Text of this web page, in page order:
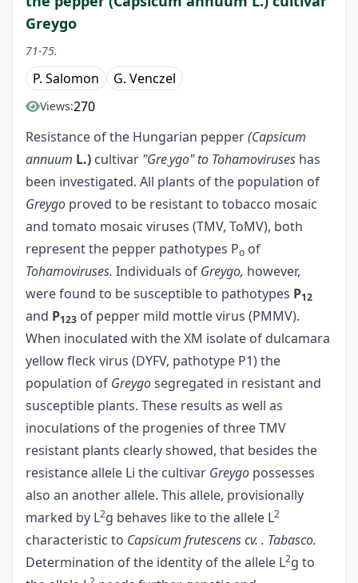
Greygo
71-75.
P. Salomon G. Venczel
Views:270
Resistance of the Hungarian pepper(Capsicum
annuum L.) cultivar "Gre.ygo" to Tohamoviruses has
been investigated. All plants of the population of
Greygo proved to be resistant to tobacco mosaic
and tomato mosaic viruses (TMV, ToMV), both
represent the pepper pathotypes Po of
Tohamoviruses. Individuals of Greygo, however,
were found to be susceptible to pathotypes P12
and P123 of pepper mild mottle virus (PMMV).
When inoculated with the XM isolate of dulcamara
yellow fleck virus (DYFV, pathotype P1) the
population of Greygosegregated in resistant and
susceptible plants. These results as well as
inoculations of the progenies of three TMV
resistant plants clearly showed, that besides the
resistance allele Li the cultivar Greygo possesses
also an another allele. This allele, provisionally
marked by L2g behaves like to the allele L2
characteristic to Capsicum frutescens cv. . Tabasco.
Determination of the identity of the allele L2g to